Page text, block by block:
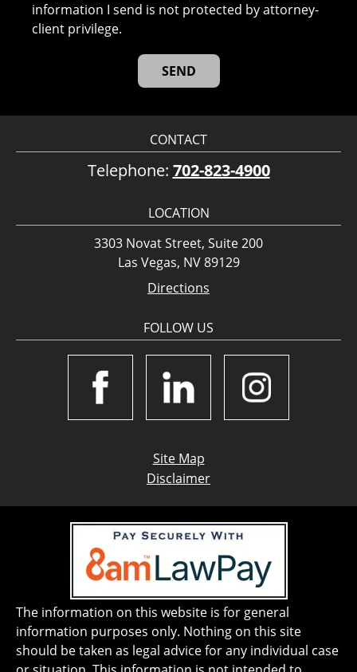
information I send is not protected by attorney-
client privilege.
CONTACT
Telephone: 702-823-4900
LOCATION
3303 Novat Street, Suite 200
Las Vegas, NV 89129
Directions
FOLLOW US
Site Map
Disclaimer
The information on this website is for general
information purposes only. Nothing on this site
should be taken as legal advice for any individual case